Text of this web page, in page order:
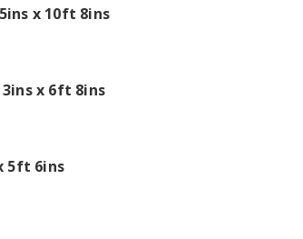
x 10ft 8ins
x 6ft 8ins
5ft 6ins